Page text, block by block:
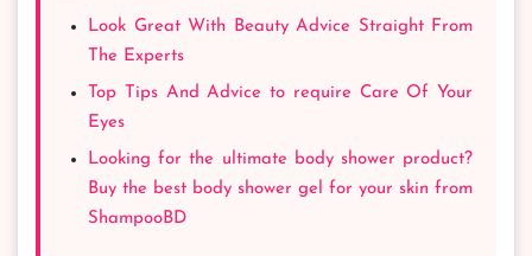
Look Great With Beauty Advice Straight From
The Experts
Top Tips And Advice to require Care Of Your
Eyes
Looking for the ultimate body shower product?
Buy the best body shower gel for your skin from
ShampooBD